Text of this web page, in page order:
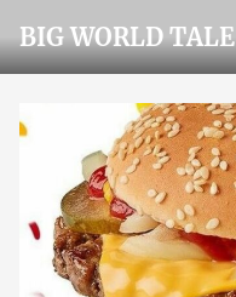
to
the
BIG WORLD TALE